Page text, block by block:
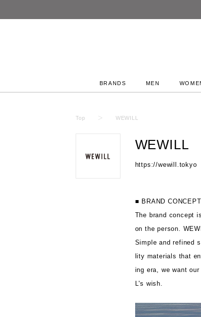
BRANDS MEN
Top WEWILL
WEWILL
https://wewill.tokyo
■ BRAND
The brand concept
on the person.
Simple and refined
lity materials that
ing era, we want
L's wish.